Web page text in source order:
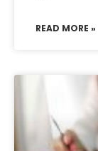
READ MORE »